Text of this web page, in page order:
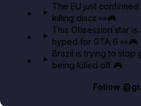
The EU just
killing discs 👀🎮
This Obsession star
hyped for GTA 6 👀🎮
Brazil is trying to stop
being killed off 🎮
Follow